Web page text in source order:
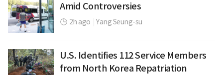
Amid Controversies
2h ago Yang Seung-su
U.S. Identifies 112 Service Members
from North Korea Repatriation